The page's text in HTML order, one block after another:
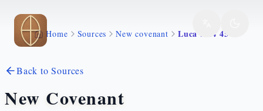
Skip to main content
Home Sources New covenant Luca 9 44 45
Back to Sources
New Covenant